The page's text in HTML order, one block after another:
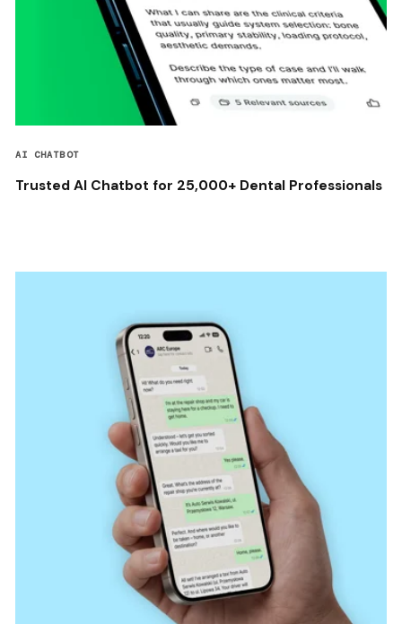
AI CHATBOT
Trusted AI Chatbot for 25,000+ Dental Professionals